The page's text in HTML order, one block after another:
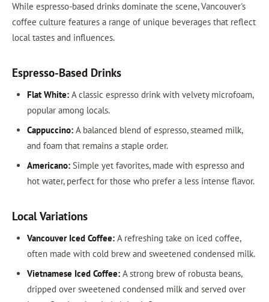
While espresso-based drinks dominate the scene, Vancouver's
coffee culture features a range of unique beverages that reflect
local tastes and influences.
Espresso-Based Drinks
Flat White:A classic espresso drink with velvety microfoam,
popular among locals.
Cappuccino:A balanced blend of espresso, steamed milk,
and foam that remains a staple order.
Americano:Simple yet favorites, made with espresso and
hot water, perfect for those who prefer a less intense flavor.
Local Variations
Vancouver Iced Coffee:A refreshing take on iced coffee,
often made with cold brew and sweetened condensed milk.
Vietnamese Iced Coffee:A strong brew of robusta beans,
dripped over sweetened condensed milk and served over